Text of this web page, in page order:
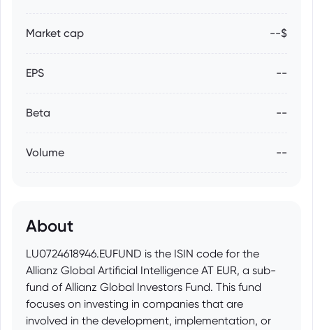
Market cap --$
EPS --
Beta --
Volume --
About
LU0724618946.EUFUND is the ISIN code for the
Allianz Global Artificial Intelligence AT EUR, a sub-
fund of Allianz Global Investors Fund. This fund
focuses on investing in companies that are
involved in the development, implementation, or